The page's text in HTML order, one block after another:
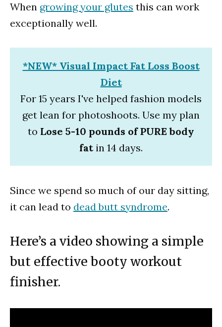
When growing your glutes this can work
exceptionally well.
*NEW* Visual Impact Fat Loss Boost
Diet
For 15 years I've helped fashion models
get lean for photoshoots. Use my plan
to Lose 5-10 pounds of PURE body
fatin 14 days.
Since we spend so much of our day sitting,
it can lead to dead butt syndrome.
Here’s a video showing a simple
but effective booty workout
finisher.